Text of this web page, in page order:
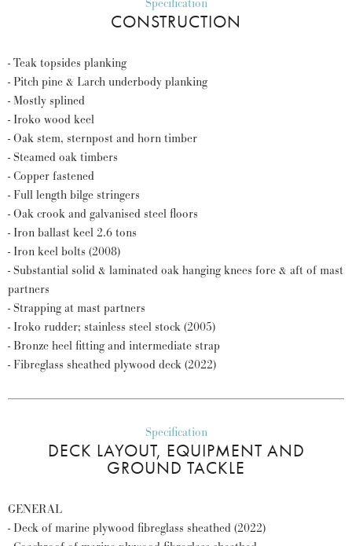
Specification
CONSTRUCTION
- Teak topsides planking
- Pitch pine & Larch underbody planking
- Mostly splined
- Iroko wood keel
- Oak stem, sternpost and horn timber
- Steamed oak timbers
- Copper fastened
- Full length bilge stringers
- Oak crook and galvanised steel floors
- Iron ballast keel 2.6 tons
- Iron keel bolts (2008)
- Substantial solid & laminated oak hanging knees fore & aft of mast
partners
- Strapping at mast partners
- Iroko rudder; stainless steel stock (2005)
- Bronze heel fitting and intermediate strap
- Fibreglass sheathed plywood deck (2022)
Specification
DECK LAYOUT, EQUIPMENT AND
GROUND TACKLE
GENERAL
- Deck of marine plywood fibreglass sheathed (2022)